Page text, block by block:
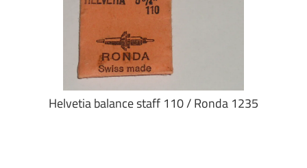
Helvetia balance staff 110 / Ronda 1235